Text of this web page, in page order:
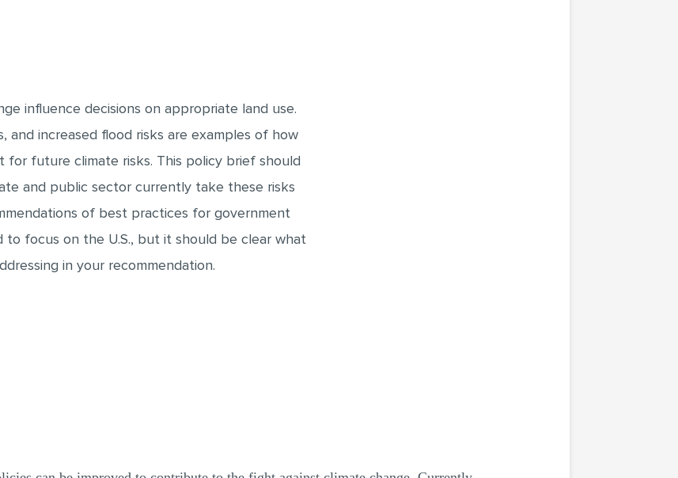
influence decisions on appropriate land use.
and increased flood risks are examples of how
for future climate risks. This policy brief should
and public sector currently take these risks
of best practices for government
to focus on the U.S., but it should be clear what
in your recommendation.